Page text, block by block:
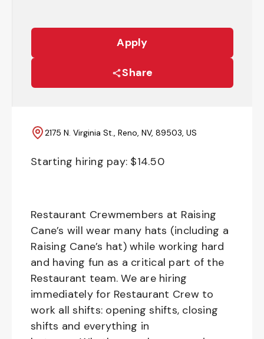
Apply
Share
2175 N. Virginia St., Reno, NV, 89503, US
Starting hiring pay: $14.50
Restaurant Crewmembers at Raising
Cane’s will wear many hats (including a
Raising Cane’s hat) while working hard
and having fun as a critical part of the
Restaurant team. We are hiring
immediately for Restaurant Crew to
work all shifts: opening shifts, closing
shifts and everything in